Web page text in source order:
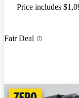
Price includes
Fair Deal